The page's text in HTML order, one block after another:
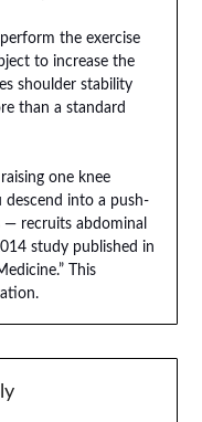
the exercise
to increase the
shoulder stability
than a standard
one knee
into a push-
recruits abdominal
study published in
This